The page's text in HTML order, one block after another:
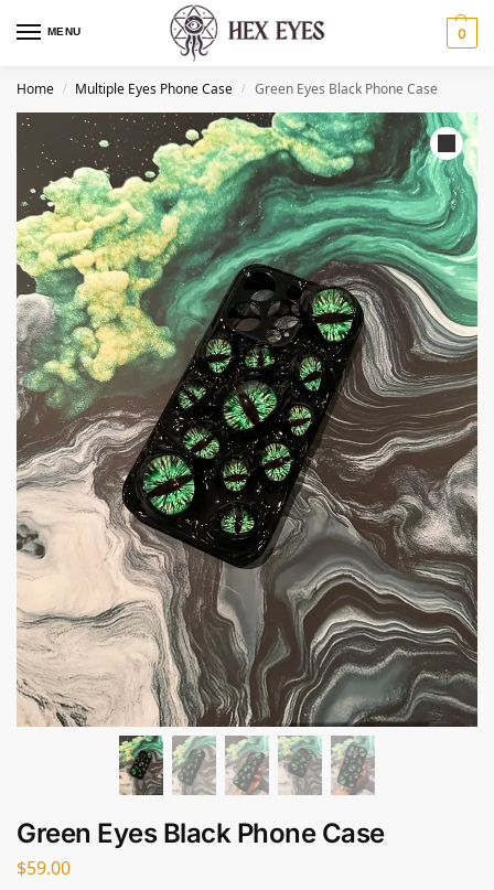
MENU 0
Home / Multiple Eyes Phone Case / Green Eyes Black Phone Case
Green Eyes Black Phone Case
$59.00